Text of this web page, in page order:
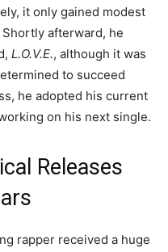
it only gained modest
afterward, he
L.O.V.E., although it was
to succeed
he adopted his current
on his next single.
Releases
rapper received a huge